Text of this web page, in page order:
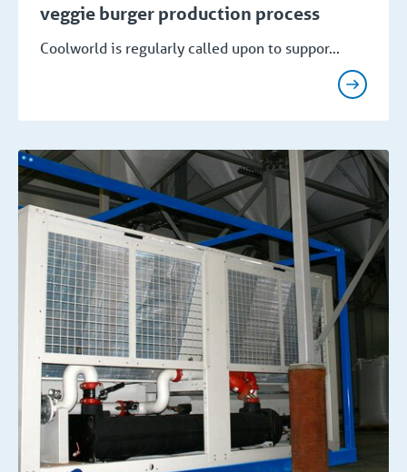
veggie burger production process
Coolworld is regularly called upon to suppor...